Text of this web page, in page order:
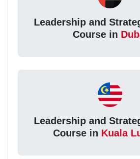
Leadership and
Course in
Leadership and
Course in Kuala